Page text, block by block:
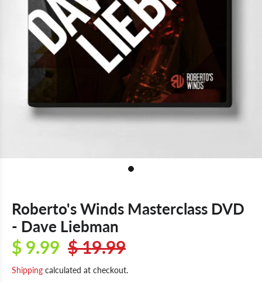
Roberto's Winds Masterclass DVD
- Dave Liebman
$ 9.99 $ 19.99
Shipping calculated at checkout.